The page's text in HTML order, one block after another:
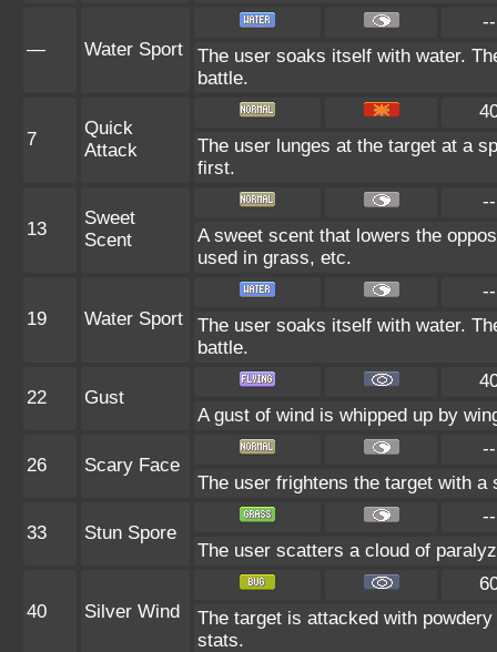
— Water Sport
--
The user soaks itself with water.
battle.
7
Quick
Attack
The user lunges at the target at a
first.
13
Sweet
Scent
--
A sweet scent that lowers the
used in grass, etc.
19 Water Sport
--
The user soaks itself with water.
battle.
22 Gust
A gust of wind is whipped up by
26 Scary Face
--
The user frightens the target with
33 Stun Spore
--
The user scatters a cloud of
40 Silver Wind
The target is attacked with
stats.